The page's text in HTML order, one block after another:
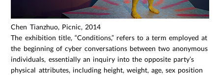
Chen Tianzhuo, Picnic, 2014
The exhibition title, “Conditions,” refers to a term employed at
the beginning of cyber conversations between two anonymous
individuals, essentially an inquiry into the opposite party’s
physical attributes, including height, weight, age, sex position